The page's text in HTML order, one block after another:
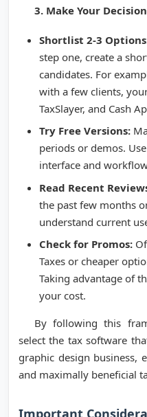
3. Make Your
Shortlist 2-3
step one, create a
candidates. For
with a few clients,
TaxSlayer, and Cash
Try Free Versions:
periods or demos.
interface and
Read Recent
the past few months
understand current
Check for Promos:
Taxes or cheaper
Taking advantage of
your cost.
By following this
select the tax software
graphic design business,
and maximally beneficial
Important